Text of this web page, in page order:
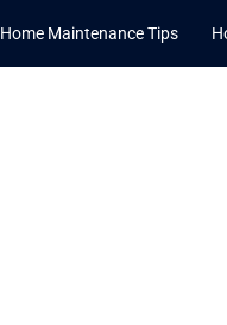
Home Maintenance Tips